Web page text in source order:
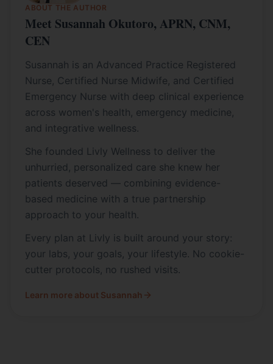
ABOUT THE AUTHOR
Meet Susannah Okutoro, APRN, CNM,
CEN
Susannah is an Advanced Practice Registered
Nurse, Certified Nurse Midwife, and Certified
Emergency Nurse with deep clinical experience
across women's health, emergency medicine,
and integrative wellness.
She founded Livly Wellness to deliver the
unhurried, personalized care she knew her
patients deserved — combining evidence-
based medicine with a true partnership
approach to your health.
Every plan at Livly is built around your story:
your labs, your goals, your lifestyle. No cookie-
cutter protocols, no rushed visits.
Learn more about Susannah